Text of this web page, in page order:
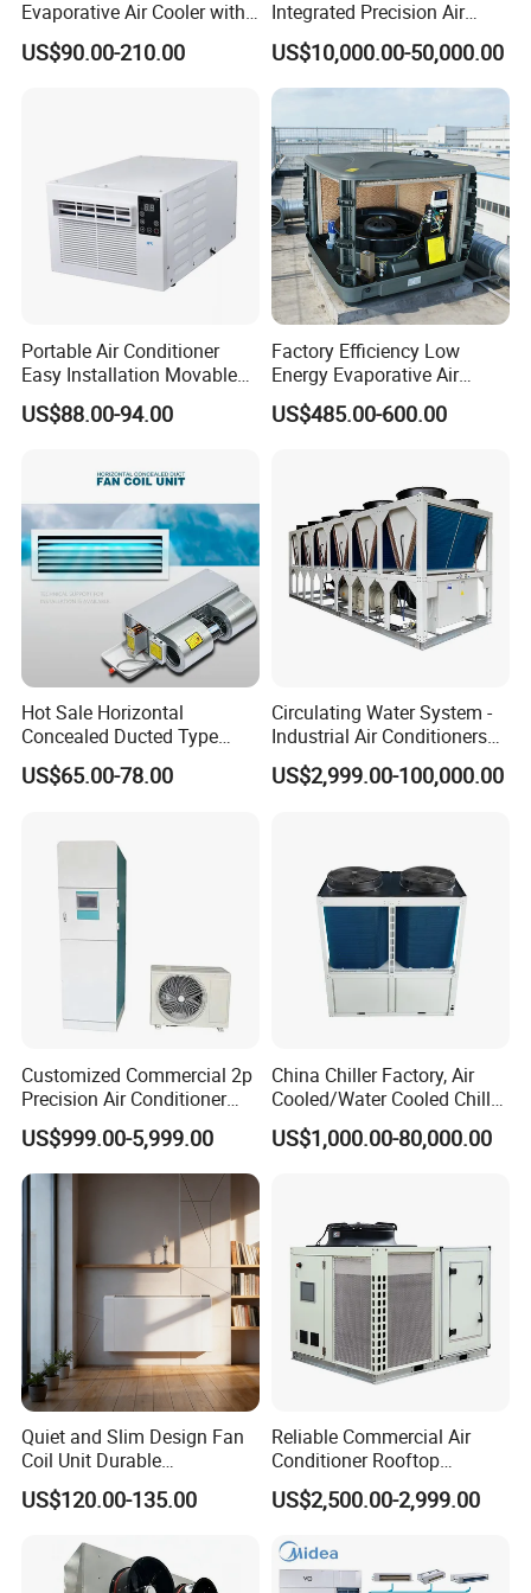
What's the main functions of Air Curtain?
1. Dust-proof, insect prevention
2. Isolate the smell
4. Comfortable heating
There are many factors that we have to consider when selecting
Evaporative Air Cooler with
Optimized Fan Design for
Cold Room Factory
US$90.00-210.00
Integrated Precision Air
Conditioning Unit for Clean
Operating Rooms
US$10,000.00-50,000.00
Portable Air Conditioner
Easy Installation Movable
Air Conditioning
US$88.00-94.00
Factory Efficiency Low
Energy Evaporative Air
Cooler 18000 CMH Ducted
Swamp Cooler
US$485.00-600.00
Hot Sale Horizontal
Concealed Ducted Type
Chilled Water Fcu Fan Coil
Unit for Heating in Winter
US$65.00-78.00
Circulating Water System -
Industrial Air Conditioners
Cool Screw Chiller
US$2,999.00-100,000.00
Customized Commercial 2p
Precision Air Conditioner
with Ec Fan
US$999.00-5,999.00
China Chiller Factory, Air
Cooled/Water Cooled Chiller
for Industrial Processing
Mould Cooling with
Cooling
US$1,000.00-80,000.00
Quiet and Slim Design Fan
Coil Unit Durable
Construction with Strong
Airflow for Commercial Use
US$120.00-135.00
Reliable Commercial Air
Conditioner Rooftop
Package Unit (RTU)
US$2,500.00-2,999.00